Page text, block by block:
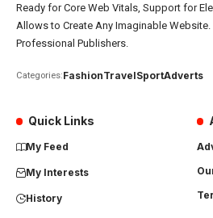
Ready for Core Web Vitals, Support for
Allows to Create Any Imaginable
Professional Publishers.
Categories:FashionTravelSportAdverts
Quick Links
My Feed
My Interests
History